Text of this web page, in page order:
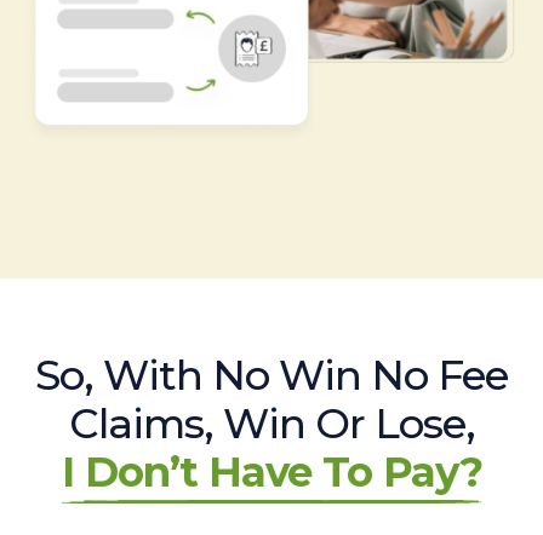
So, With No Win No Fee
Claims, Win Or Lose,
I Don’t Have To Pay?